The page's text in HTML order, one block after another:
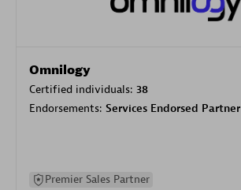
Omnilogy
Certified individuals: 38
Endorsements: Services Endorsed Partner
Premier Sales Partner